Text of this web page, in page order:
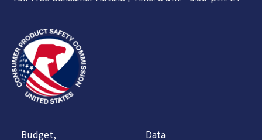
Budget,
Data